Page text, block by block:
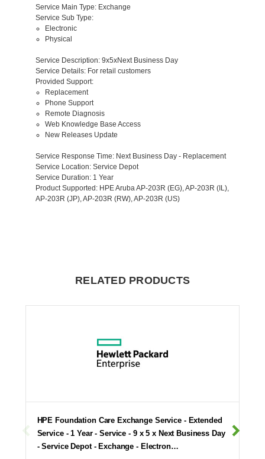
Service Main Type: Exchange
Service Sub Type:
Electronic
Physical
Service Description: 9x5xNext Business Day
Service Details: For retail customers
Provided Support:
Replacement
Phone Support
Remote Diagnosis
Web Knowledge Base Access
New Releases Update
Service Response Time: Next Business Day - Replacement
Service Location: Service Depot
Service Duration: 1 Year
Product Supported : HPE Aruba AP-203R (EG), AP-203R (IL),
AP-203R (JP), AP-203R (RW), AP-203R (US)
RELATED PRODUCTS
HPE Foundation Care Exchange Service - Extended
Service - 1 Year - Service - 9 x 5 x Next Business Day
- Service Depot - Exchange - Electron…